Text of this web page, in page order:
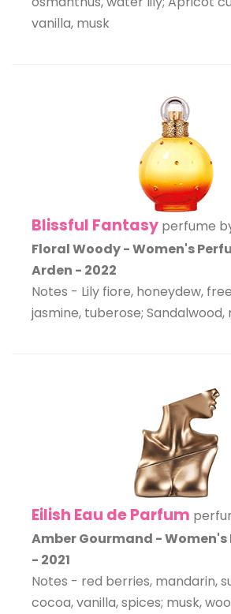
vanilla, musk
Blissful Fantasy perfume
Floral Woody - Women's
Arden - 2022
Notes - Lily fiore, honeydew,
jasmine, tuberose; Sandalwood,
Eilish Eau de Parfum
Amber Gourmand - Women's
- 2021
Notes - red berries, mandarin,
cocoa, vanilla, spices; musk,